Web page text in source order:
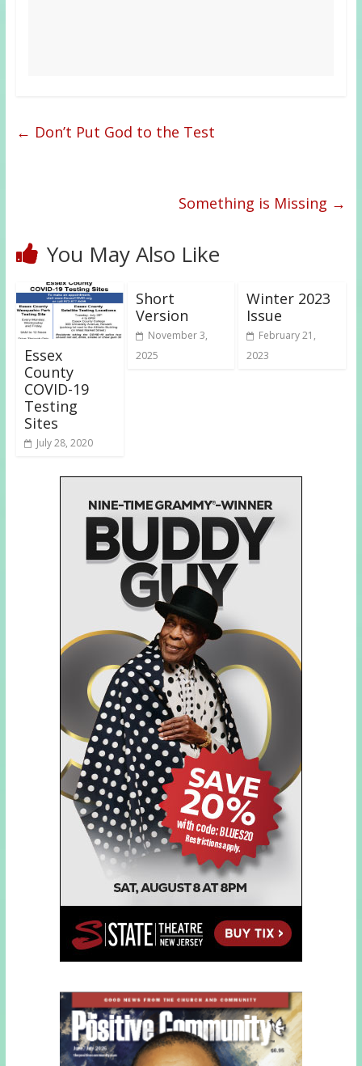
← Don’t Put God to the Test
Something is Missing →
You May Also Like
Essex
County
COVID-19
Testing
Sites
July 28, 2020
Short
Version
November 3,
2025
Winter 2023
Issue
February 21,
2023